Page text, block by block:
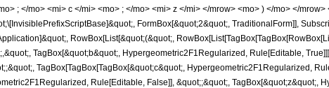
; </mo> <mi> c </mi> <mo> ; </mo> <mi> z </mi> </mrow> <mo> ) </mo> </
FormBox[&quot;2&quot;, TraditionalForm]],
RowBox[List[&quot;(&quot;,
TagBox[&quot;b&quot;, Hypergeometric2F1Regularized, Rule[Editable,
TagBox[TagBox[TagBox[&quot;c&quot;, Hypergeometric2F1Regularized,
Rule[Editable, False]], &quot;;&quot;, TagBox[&quot;z&quot;,